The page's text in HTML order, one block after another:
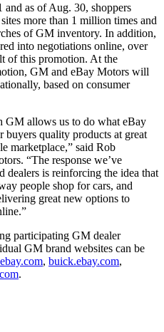
and as of Aug. 30, shoppers
more than 1 million times and
of GM inventory. In addition,
into negotiations online, over
of this promotion. At the
GM and eBay Motors will
based on consumer
GM allows us to do what eBay
quality products at great
marketplace,” said Rob
“The response we’ve
dealers is reinforcing the idea that
people shop for cars, and
great new options to
participating GM dealer
GM brand websites can be
, buick.ebay.com,
.